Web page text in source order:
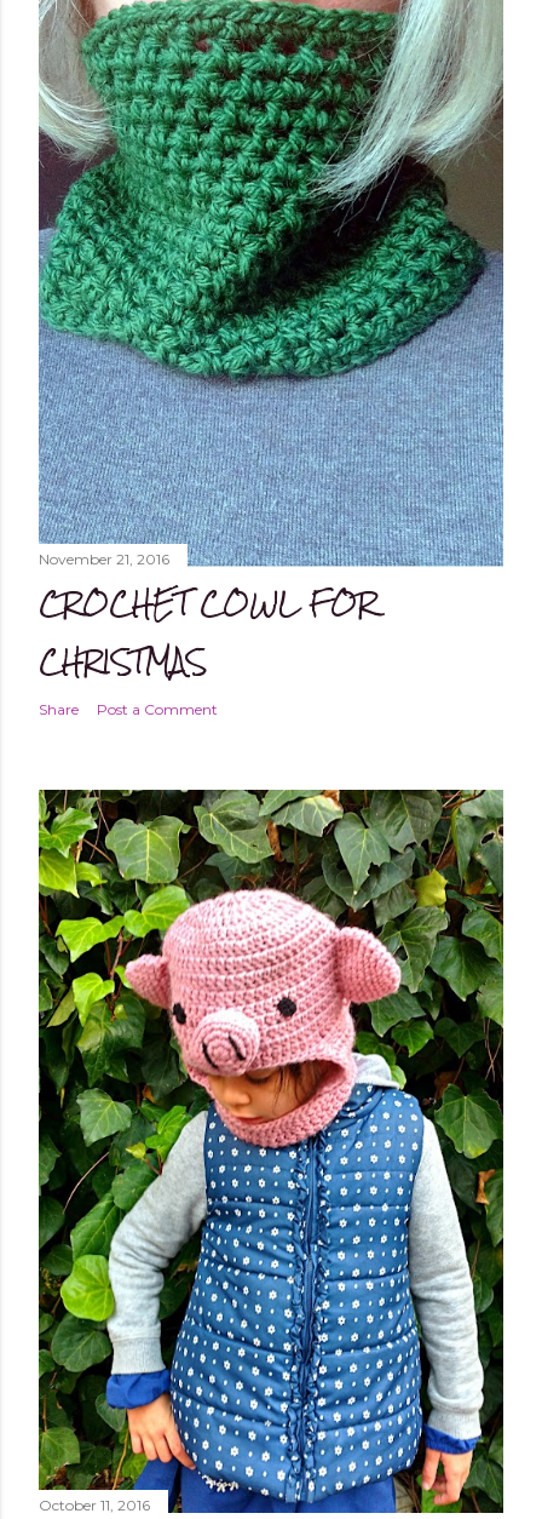
November 21, 2016
CROCHET COWL FOR
CHRISTMAS
Share Post a Comment
October 11, 2016